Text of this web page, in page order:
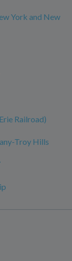
York and New
Railroad)
Troy Hills